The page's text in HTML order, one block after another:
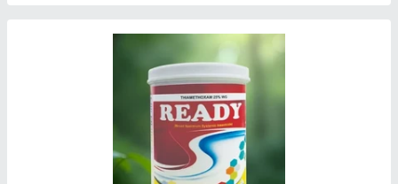
Liquid Neem Pesticide, Packaging Type: